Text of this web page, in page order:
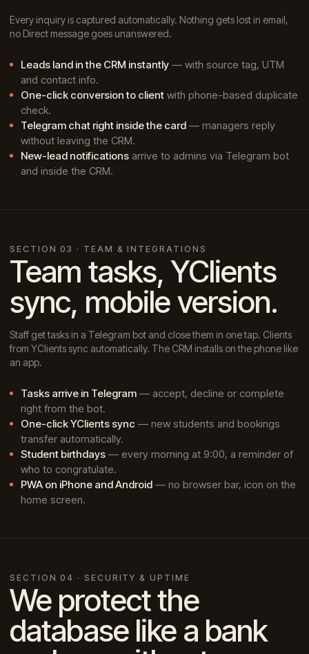
Every inquiry is captured automatically. Nothing gets lost in email,
no Direct message goes unanswered.
Leads land in the CRM instantly — with source tag, UTM
and contact info.
One-click conversion to client with phone-based duplicate
check.
Telegram chat right inside the card — managers reply
without leaving the CRM.
New-lead notifications arrive to admins via Telegram bot
and inside the CRM.
SECTION 03 · TEAM & INTEGRATIONS
Team tasks, YClients
sync, mobile version.
Staff get tasks in a Telegram bot and close them in one tap. Clients
from YClients sync automatically. The CRM installs on the phone like
an app.
Tasks arrive in Telegram — accept, decline or complete
right from the bot.
One-click YClients sync — new students and bookings
transfer automatically.
Student birthdays — every morning at 9:00, a reminder of
who to congratulate.
PWA on iPhone and Android — no browser bar, icon on the
home screen.
SECTION 04 · SECURITY & UPTIME
We protect the
database like a bank